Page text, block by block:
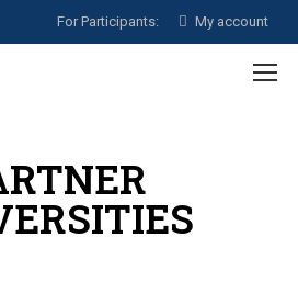
For Participants: My account